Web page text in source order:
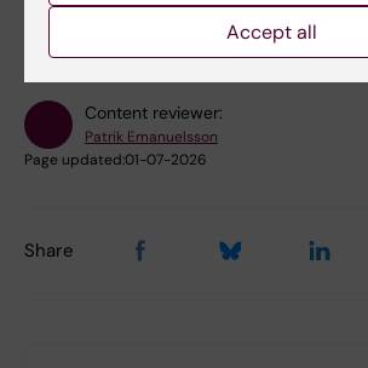
Content reviewer:
Patrik Emanuelsson
Page updated:01-07-2026
Share
Accept all